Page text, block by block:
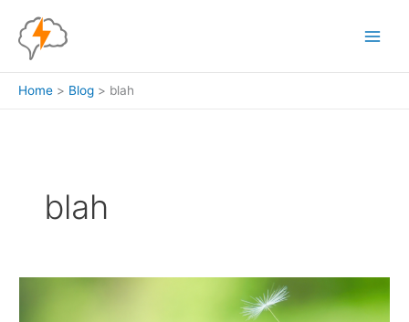
content
Home Blog blah
blah